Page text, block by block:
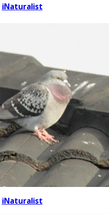
iNaturalist
iNaturalist